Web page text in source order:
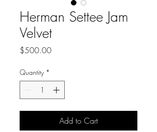
Herman Settee Jam
Velvet
$500.00Price
Quantity *
Add to Cart